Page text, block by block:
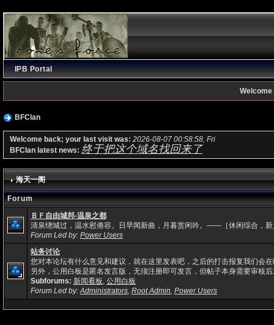
IPB Portal
Welcome
BFClan
Welcome back; your last visit was: 2026-08-07 00:58:58, Fri
BFClan latest news: 终于把这个域名找回来了
海天一阁
Forum
ＢＦ自由城邦-温泉之都
清泉绕城过，温水慰倦容。日早闻新曲，月暮赏闲吟。——［休闲综合，
Forum Led by: Power Users
站务讨论
您对本论坛有什么意见和建议，就在这里发表吧，之后的打击报复我们会
另外，公用白板是匿名发言版，无须注册即可发言，但帖子本身需要审核
Subforums: 新闻看板, 公用白板
Forum Led by:Administrators, Root Admin, Power Users